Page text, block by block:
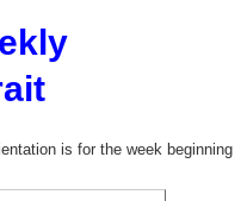
is for the week beginning